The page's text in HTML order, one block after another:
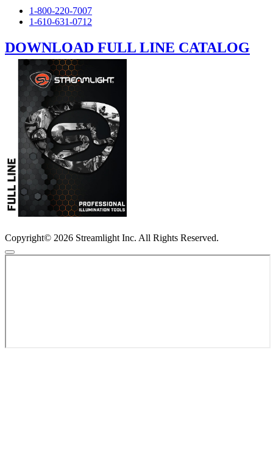
1-800-220-7007
1-610-631-0712
DOWNLOAD FULL LINE CATALOG
Copyright© 2026 Streamlight Inc. All Rights Reserved.